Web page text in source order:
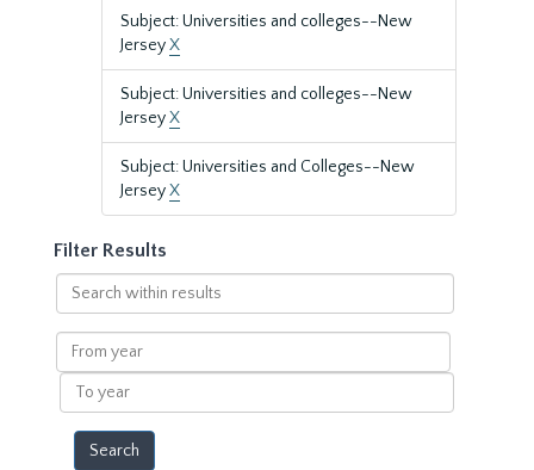
Subject: Universities and colleges--New
JerseyX
Subject: Universities and colleges--New
JerseyX
Subject: Universities and Colleges--New
JerseyX
Filter Results
Search
within
results
From
year
To
year